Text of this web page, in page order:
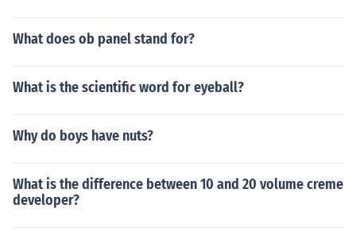
What does ob panel stand for?
What is the scientific word for eyeball?
Why do boys have nuts?
What is the difference between 10 and 20 volume creme
developer?